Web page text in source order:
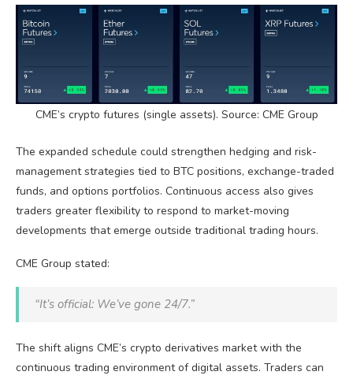
CME’s crypto futures (single assets). Source: CME Group
The expanded schedule could strengthen hedging and risk-
management strategies tied to BTC positions, exchange-traded
funds, and options portfolios. Continuous access also gives
traders greater flexibility to respond to market-moving
developments that emerge outside traditional trading hours.
CME Group stated:
“It’s official: We’ve gone 24/7.”
The shift aligns CME’s crypto derivatives market with the
continuous trading environment of digital assets. Traders can